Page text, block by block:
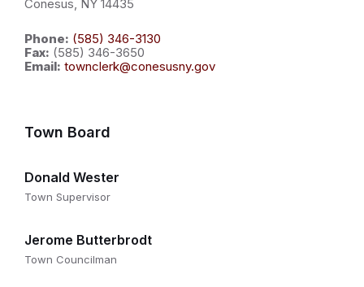
Conesus, NY 14435
Phone: (585) 346-3130
Fax: (585) 346-3650
Email: townclerk@conesusny.gov
Town Board
Donald Wester
Town Supervisor
Jerome Butterbrodt
Town Councilman